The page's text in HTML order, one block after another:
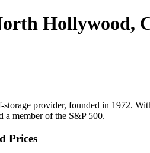
Hollywood,
provider, founded in 1972.
a member of the S&P 500.
Prices